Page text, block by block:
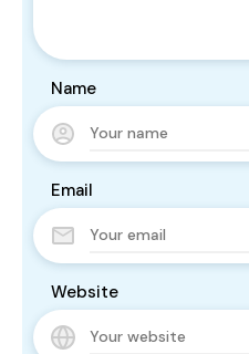
Name
Email
Website